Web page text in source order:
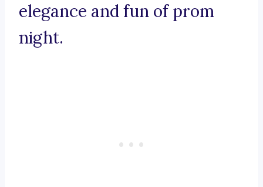
elegance and fun of prom
night.